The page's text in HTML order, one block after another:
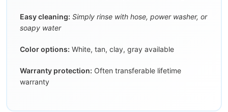
Easy cleaning: Simply rinse with hose, power washer, or
soapy water
Color options: White, tan, clay, gray available
Warranty protection: Often transferable lifetime
warranty